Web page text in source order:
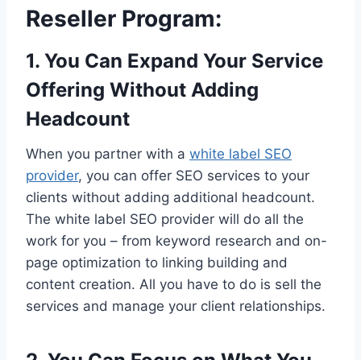
Reseller Program:
1. You Can Expand Your Service
Offering Without Adding
Headcount
When you partner with a white label SEO
provider, you can offer SEO services to your
clients without adding additional headcount.
The white label SEO provider will do all the
work for you – from keyword research and on-
page optimization to linking building and
content creation. All you have to do is sell the
services and manage your client relationships.